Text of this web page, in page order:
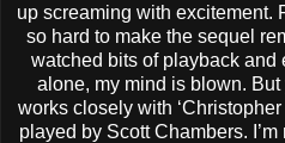
up screaming with excitement.
so hard to make the sequel
watched bits of playback and
alone, my mind is blown.
works closely with
played by Scott Chambers.